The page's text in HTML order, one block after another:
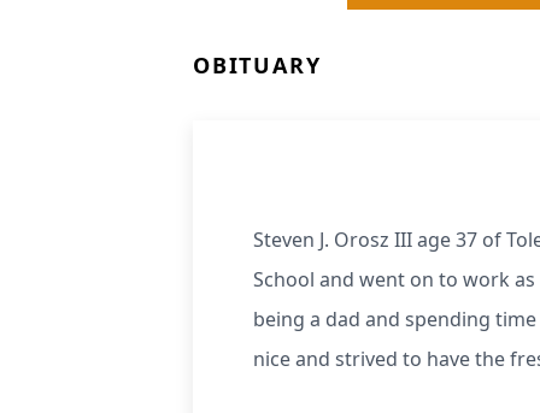
OBITUARY
Steven J. Orosz III age 37 of
School and went on to work
being a dad and spending
nice and strived to have the